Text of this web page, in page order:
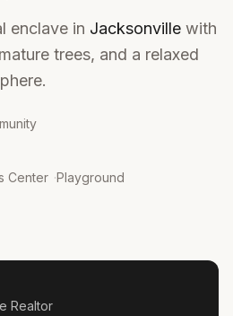
enclave in Jacksonville with
trees, and a relaxed
Center ·Playground
Realtor